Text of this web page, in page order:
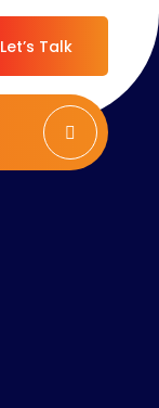
Let’s Talk